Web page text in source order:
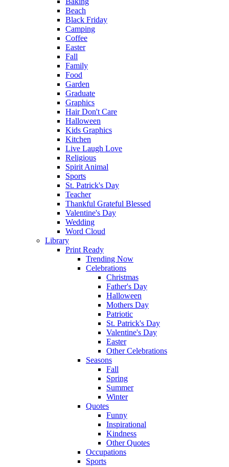
Beach
Black Friday
Camping
Coffee
Easter
Fall
Family
Food
Garden
Graduate
Graphics
Hair Don't Care
Halloween
Kids Graphics
Kitchen
Live Laugh Love
Religious
Spirit Animal
Sports
St. Patrick's Day
Teacher
Thankful Grateful Blessed
Valentine's Day
Wedding
Word Cloud
Library
Print Ready
Trending Now
Celebrations
Christmas
Father's Day
Halloween
Mothers Day
Patriotic
St. Patrick's Day
Valentine's Day
Easter
Other Celebrations
Seasons
Fall
Spring
Summer
Winter
Quotes
Funny
Inspirational
Kindness
Other Quotes
Occupations
Sports